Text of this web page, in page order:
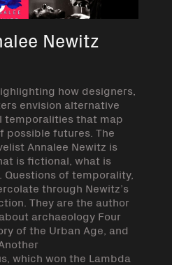
Newitz
how designers,
envision alternative
that map
possible futures. The
Annalee Newitz is
is fictional, what is
of temporality,
through Newitz’s
They are the author
archaeology Four
of the Urban Age, and
which won the Lambda